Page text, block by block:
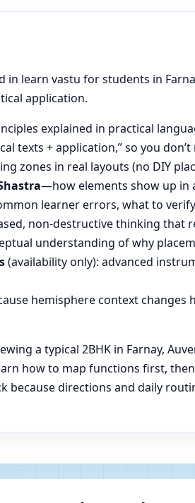
learn vastu for students in
application.
explained in practical
texts + application,” so you
zones in real layouts (no DIY
—how elements show up in
learner errors, what to
non-destructive thinking that
understanding of why
(availability only): advanced
hemisphere context
a typical 2BHK in Farnay,
how to map functions first,
because directions and daily